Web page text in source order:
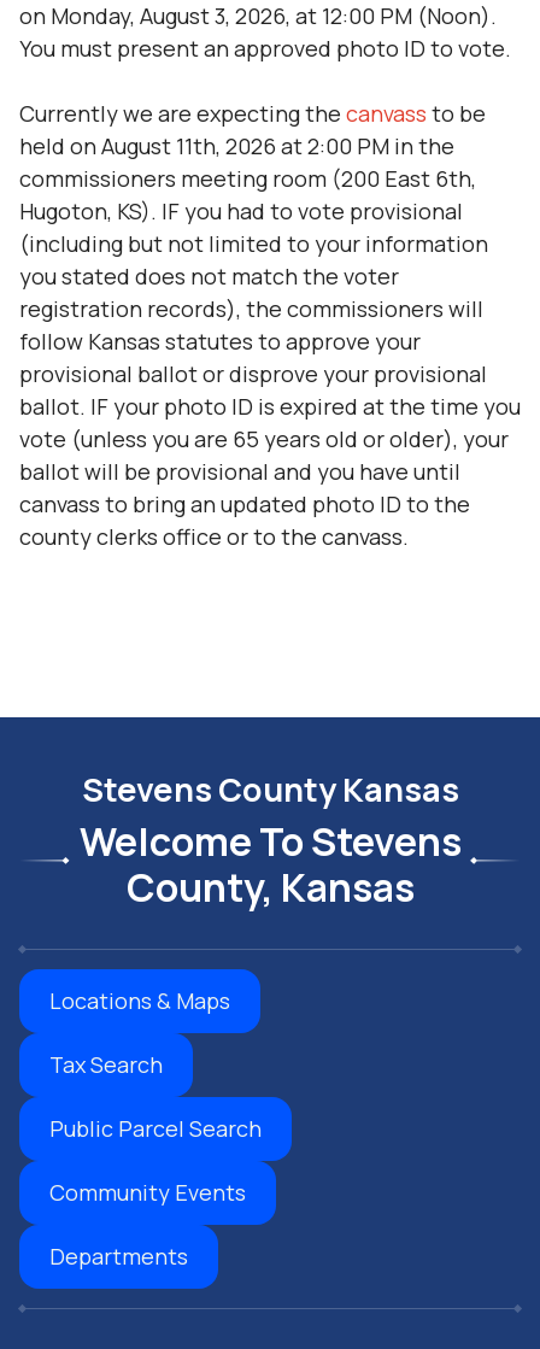
on Monday, August 3, 2026, at 12:00 PM (Noon).
You must present an approved photo ID to vote.
Currently we are expecting the canvass to be
held on August 11th, 2026 at 2:00 PM in the
commissioners meeting room (200 East 6th,
Hugoton, KS). IF you had to vote provisional
(including but not limited to your information
you stated does not match the voter
registration records), the commissioners will
follow Kansas statutes to approve your
provisional ballot or disprove your provisional
ballot. IF your photo ID is expired at the time you
vote (unless you are 65 years old or older), your
ballot will be provisional and you have until
canvass to bring an updated photo ID to the
county clerks office or to the canvass.
Stevens County Kansas
Welcome To Stevens
County, Kansas
Locations & Maps
Tax Search
Public Parcel Search
Community Events
Departments